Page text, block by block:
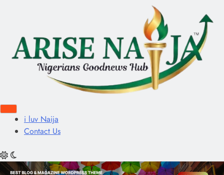
i luv Naija
Contact Us